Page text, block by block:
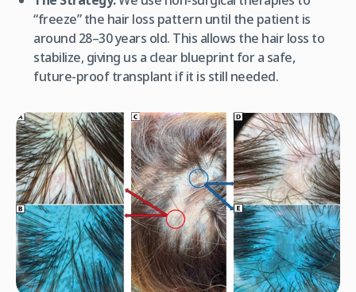
“freeze” the hair loss pattern until the patient is
around 28–30 years old. This allows the hair loss to
stabilize, giving us a clear blueprint for a safe,
future-proof transplant if it is still needed.